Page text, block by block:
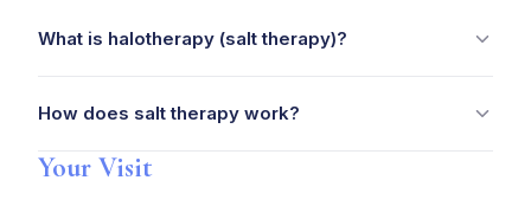
What is halotherapy (salt therapy)?
How does salt therapy work?
Your Visit